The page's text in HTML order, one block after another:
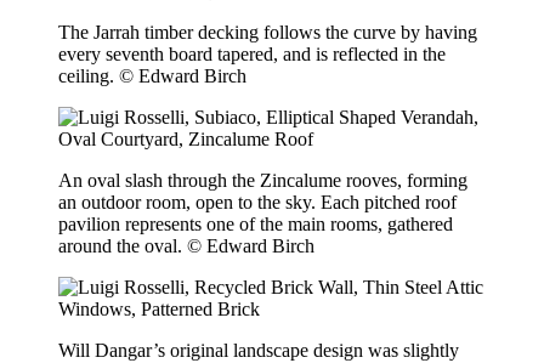
The Jarrah timber decking follows the curve by having
every seventh board tapered, and is reflected in the
ceiling. © Edward Birch
An oval slash through the Zincalume rooves, forming
an outdoor room, open to the sky. Each pitched roof
pavilion represents one of the main rooms, gathered
around the oval. © Edward Birch
Will Dangar’s original landscape design was slightly